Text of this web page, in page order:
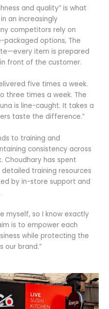
and quality” is what
an increasingly
competitors rely on
packaged options, The
item is prepared
front of the customer.
five times a week.
three times a week. The
is line-caught. It takes a
taste the difference.”
to training and
consistency across
Choudhary has spent
training resources
by in-store support and
myself, so I know exactly
is to empower each
while protecting the
our brand.”